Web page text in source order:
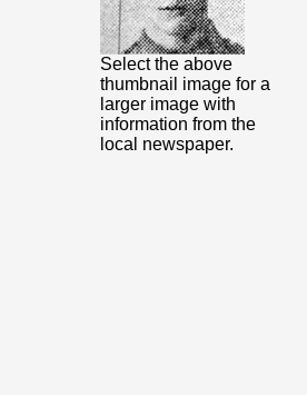
Select the above
thumbnail image for a
larger image with
information from the
local newspaper.